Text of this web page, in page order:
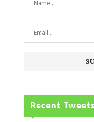
Recent Tweets